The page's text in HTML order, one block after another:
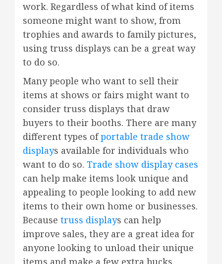
work. Regardless of what kind of items
someone might want to show, from
trophies and awards to family pictures,
using truss displays can be a great way
to do so.
Many people who want to sell their
items at shows or fairs might want to
consider truss displays that draw
buyers to their booths. There are many
different types ofportable trade show
displays available for individuals who
want to do so. Trade show display cases
can help make items look unique and
appealing to people looking to add new
items to their own home or businesses.
Because truss displays can help
improve sales, they are a great idea for
anyone looking to unload their unique
items and make a few extra bucks.